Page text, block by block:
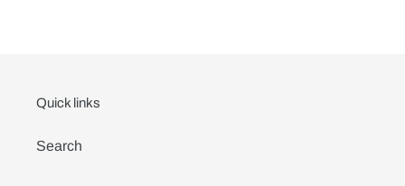
Quick links
Search